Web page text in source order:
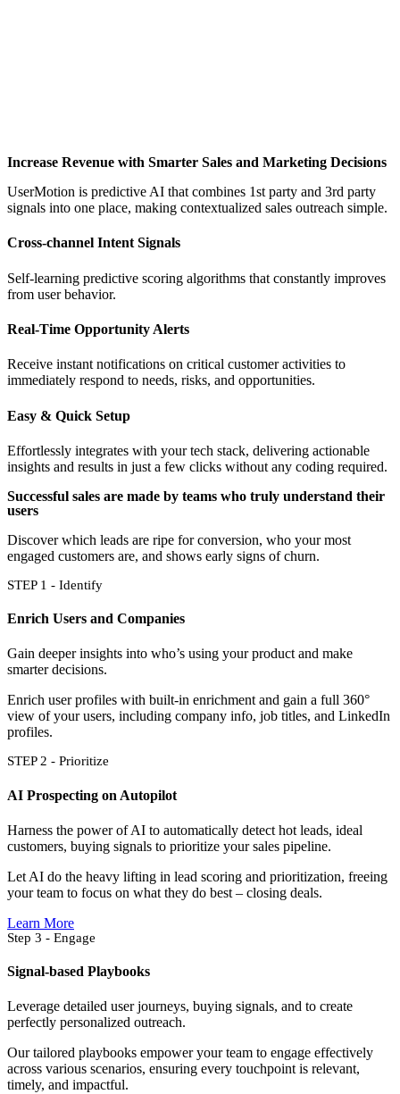
Increase Revenue with Smarter Sales and Marketing Decisions
UserMotion is predictive AI that combines 1st party and 3rd party
signals into one place, making contextualized sales outreach simple.
Cross-channel Intent Signals
Self-learning predictive scoring algorithms that constantly improves
from user behavior.
Real-Time Opportunity Alerts
Receive instant notifications on critical customer activities to
immediately respond to needs, risks, and opportunities.
Easy & Quick Setup
Effortlessly integrates with your tech stack, delivering actionable
insights and results in just a few clicks without any coding required.
Successful sales are made by teams who truly understand their
users
Discover which leads are ripe for conversion, who your most
engaged customers are, and shows early signs of churn.
STEP 1 - Identify
Enrich Users and Companies
Gain deeper insights into who’s using your product and make
smarter decisions.
Enrich user profiles with built-in enrichment and gain a full 360°
view of your users, including company info, job titles, and LinkedIn
profiles.
STEP 2 - Prioritize
AI Prospecting on Autopilot
Harness the power of AI to automatically detect hot leads, ideal
customers, buying signals to prioritize your sales pipeline.
Let AI do the heavy lifting in lead scoring and prioritization, freeing
your team to focus on what they do best – closing deals.
Learn More
Step 3 - Engage
Signal-based Playbooks
Leverage detailed user journeys, buying signals, and to create
perfectly personalized outreach.
Our tailored playbooks empower your team to engage effectively
across various scenarios, ensuring every touchpoint is relevant,
timely, and impactful.